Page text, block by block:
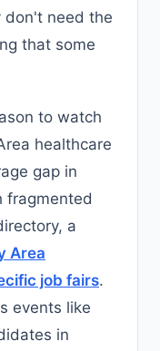
don't need the
that some
to watch
healthcare
gap in
fragmented
a
Area
job fairs.
events like
in